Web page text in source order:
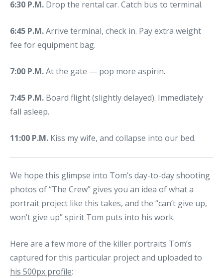
6:30 P.M. Drop the rental car. Catch bus to terminal.
6:45 P.M.Arrive terminal, check in. Pay extra weight
fee for equipment bag.
7:00 P.M.At the gate — pop more aspirin.
7:45 P.M. Board flight (slightly delayed). Immediately
fall asleep.
11:00 P.M. Kiss my wife, and collapse into our bed.
We hope this glimpse into Tom’s day-to-day shooting
photos of “The Crew” gives you an idea of what a
portrait project like this takes, and the “can’t give up,
won’t give up” spirit Tom puts into his work.
Here are a few more of the killer portraits Tom’s
captured for this particular project and uploaded to
his 500px profile: